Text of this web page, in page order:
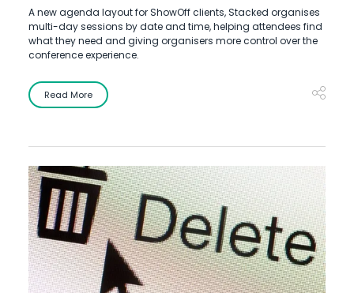
A new agenda layout for ShowOff clients, Stacked organises
multi-day sessions by date and time, helping attendees find
what they need and giving organisers more control over the
conference experience.
Read More